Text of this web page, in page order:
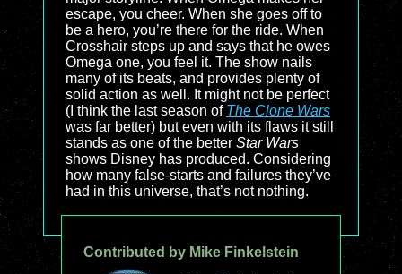
escape, you cheer. When she goes off to
be a hero, you’re there for the ride. When
Crosshair steps up and says that he owes
Omega one, you feel it. The show nails
many of its beats, and provides plenty of
solid action as well. It might not be perfect
(I think the last season of The Clone Wars
was far better) but even with its flaws it still
stands as one of the better Star Wars
shows Disney has produced. Considering
how many false-starts and failures they’ve
had in this universe, that’s not nothing.
Contributed by Mike Finkelstein